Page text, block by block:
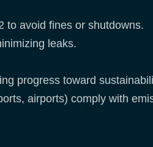
to avoid fines or shutdowns.
leaks.
progress toward
airports) comply with